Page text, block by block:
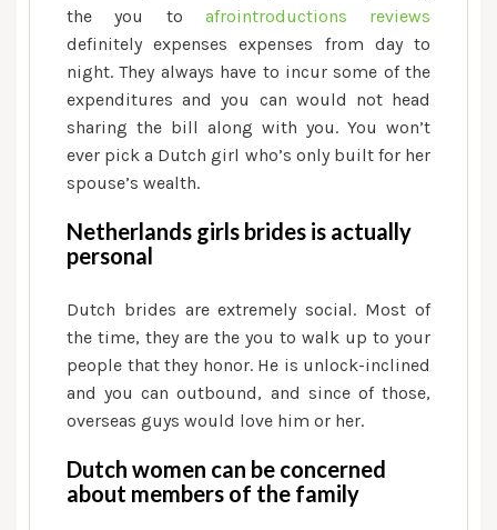
the you to afrointroductions reviews
definitely expenses expenses from day to
night. They always have to incur some of the
expenditures and you can would not head
sharing the bill along with you. You won’t
ever pick a Dutch girl who’s only built for her
spouse’s wealth.
Netherlands girls brides is actually
personal
Dutch brides are extremely social. Most of
the time, they are the you to walk up to your
people that they honor. He is unlock-inclined
and you can outbound, and since of those,
overseas guys would love him or her.
Dutch women can be concerned
about members of the family